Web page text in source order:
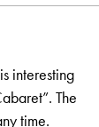
interesting
The
time.